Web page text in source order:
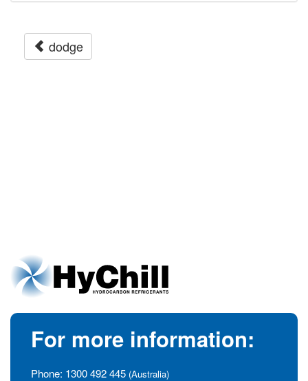
dodge
For more information:
Phone: 1300 492 445 (Australia)